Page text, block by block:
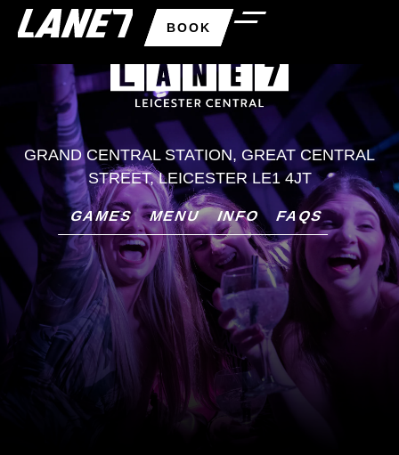
BOOK
GRAND CENTRAL STATION, GREAT CENTRAL
STREET, LEICESTER LE1 4JT
GAMES MENU INFO FAQS